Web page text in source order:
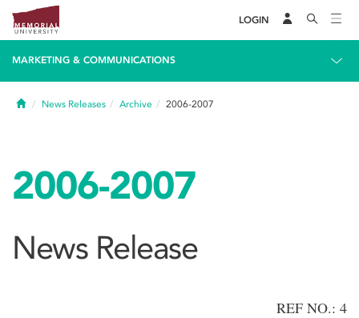
LOGIN
MARKETING & COMMUNICATIONS
HomeNews Releases Archive 2006-2007
2006-2007
News Release
REF NO.: 4